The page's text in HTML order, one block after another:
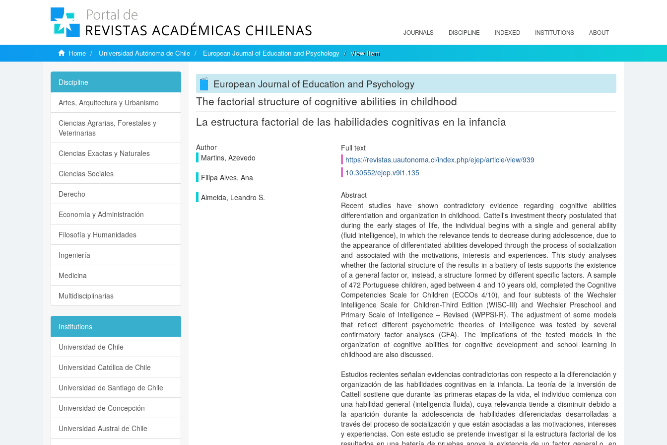
JOURNALS DISCIPLINE INDEXED INSTITUTIONS ABOUT
Home Universidad Autónoma de Chile European Journal of Education and Psychology View Item
European Journal of Education and Psychology
The factorial structure of cognitive abilities in childhood
La estructura factorial de las habilidades cognitivas en la infancia
Author
Martins, Azevedo
Filipa Alves, Ana
Almeida, Leandro S.
Full text
https://revistas.uautonoma.cl/index.php/ejep/article/view/939
10.30552/ejep.v9i1.135
Abstract
Recent studies have shown contradictory evidence regarding cognitive abilities
differentiation and organization in childhood. Cattell's investment theory postulated that
during the early stages of life, the individual begins with a single and general ability
(fluid intelligence), in which the relevance tends to decrease during adolescence, due to
the appearance of differentiated abilities developed through the process of socialization
and associated with the motivations, interests and experiences. This study analyses
whether the factorial structure of the results in a battery of tests supports the existence
of a general factor or, instead, a structure formed by different specific factors. A sample
of 472 Portuguese children, aged between 4 and 10 years old, completed the Cognitive
Competencies Scale for Children (ECCOs 4/10), and four subtests of the Wechsler
Intelligence Scale for Children-Third Edition (WISC-III) and Wechsler Preschool and
Primary Scale of Intelligence – Revised (WPPSI-R). The adjustment of some models
that reflect different psychometric theories of intelligence was tested by several
confirmatory factor analyses (CFA). The implications of the tested models in the
organization of cognitive abilities for cognitive development and school learning in
childhood are also discussed.
Estudios recientes señalan evidencias contradictorias con respecto a la diferenciación y
organización de las habilidades cognitivas en la infancia. La teoría de la inversión de
Cattell sostiene que durante las primeras etapas de la vida, el individuo comienza con
una habilidad general (inteligencia fluida), cuya relevancia tiende a disminuir debido a
la aparición durante la adolescencia de habilidades diferenciadas desarrolladas a
través del proceso de socialización y que están asociadas a las motivaciones, intereses
y experiencias. Con este estudio se pretende investigar si la estructura factorial de los
Discipline
Artes, Arquitectura y Urbanismo
Ciencias Agrarias, Forestales y
Veterinarias
Ciencias Exactas y Naturales
Ciencias Sociales
Derecho
Economía y Administración
Filosofía y Humanidades
Ingeniería
Medicina
Multidisciplinarias
Institutions
Universidad de Chile
Universidad Católica de Chile
Universidad de Santiago de Chile
Universidad de Concepción
Universidad Austral de Chile